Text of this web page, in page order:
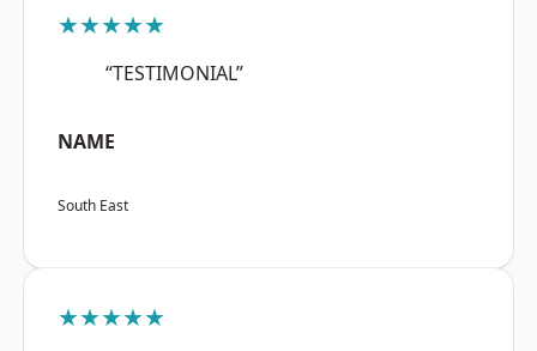
★★★★★
“TESTIMONIAL”
NAME
South East
★★★★★